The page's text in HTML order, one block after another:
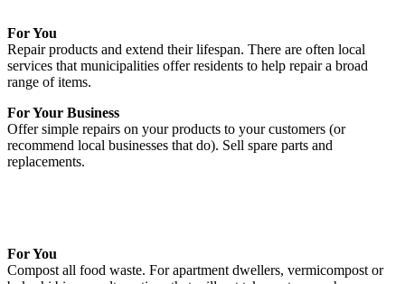
For You
Repair products and extend their lifespan. There are often local
services that municipalities offer residents to help repair a broad
range of items.
For Your Business
Offer simple repairs on your products to your customers (or
recommend local businesses that do). Sell spare parts and
replacements.
For You
Compost all food waste. For apartment dwellers, vermicompost or